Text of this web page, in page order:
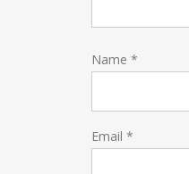
Name *
Email *